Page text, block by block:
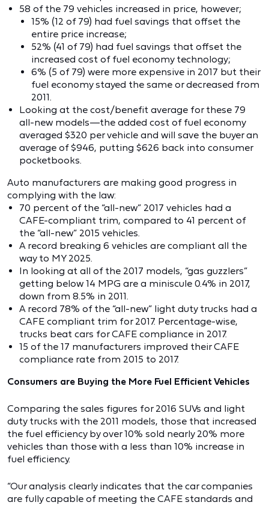
58 of the 79 vehicles increased in price, however;
15% (12 of 79) had fuel savings that offset the
entire price increase;
52% (41 of 79) had fuel savings that offset the
increased cost of fuel economy technology;
6% (5 of 79) were more expensive in 2017 but their
fuel economy stayed the same or decreased from
2011.
Looking at the cost/benefit average for these 79
all-new models—the added cost of fuel economy
averaged $320 per vehicle and will save the buyer an
average of $946, putting $626 back into consumer
pocketbooks.
Auto manufacturers are making good progress in
complying with the law:
70 percent of the “all-new” 2017 vehicles had a
CAFE-compliant trim, compared to 41 percent of
the “all-new” 2015 vehicles.
A record breaking 6 vehicles are compliant all the
way to MY 2025.
In looking at all of the 2017 models, “gas guzzlers”
getting below 14 MPG are a miniscule 0.4% in 2017,
down from 8.5% in 2011.
A record 78% of the “all-new” light duty trucks had a
CAFE compliant trim for 2017. Percentage-wise,
trucks beat cars for CAFE compliance in 2017.
15 of the 17 manufacturers improved their CAFE
compliance rate from 2015 to 2017.
Consumers are Buying the More Fuel Efficient Vehicles
Comparing the sales figures for 2016 SUVs and light
duty trucks with the 2011 models, those that increased
the fuel efficiency by over 10% sold nearly 20% more
vehicles than those with a less than 10% increase in
fuel efficiency.
“Our analysis clearly indicates that the car companies
are fully capable of meeting the CAFE standards and